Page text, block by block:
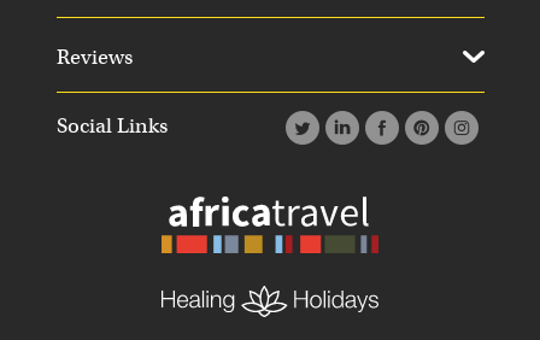
Social Links
Reviews